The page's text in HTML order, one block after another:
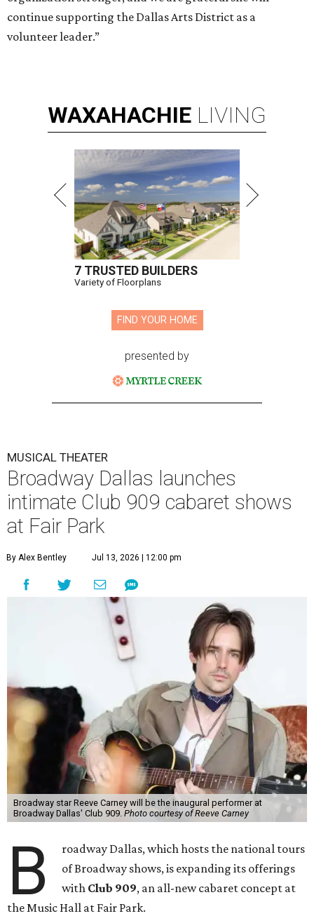
continue supporting the Dallas Arts District as a
volunteer leader.”
WAXAHACHIE LIVING
7 TRUSTED BUILDERS
Variety of Floorplans
FIND YOUR HOME
presented by
MUSICAL THEATER
Broadway Dallas launches
intimate Club 909 cabaret shows
at Fair Park
By Alex Bentley Jul 13, 2026 | 12:00 pm
Broadway star Reeve Carney will be the inaugural performer at
Broadway Dallas' Club 909. Photo courtesy of Reeve Carney
B
roadway Dallas, which hosts the national tours
of Broadway shows, is expanding its offerings
with Club 909, an all-new cabaret concept at
the Music Hall at Fair Park.